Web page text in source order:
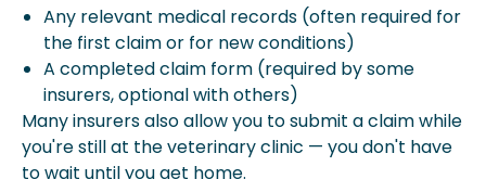
Any relevant medical records (often required for
the first claim or for new conditions)
A completed claim form (required by some
insurers, optional with others)
Many insurers also allow you to submit a claim while
you're still at the veterinary clinic — you don't have
to wait until you get home.